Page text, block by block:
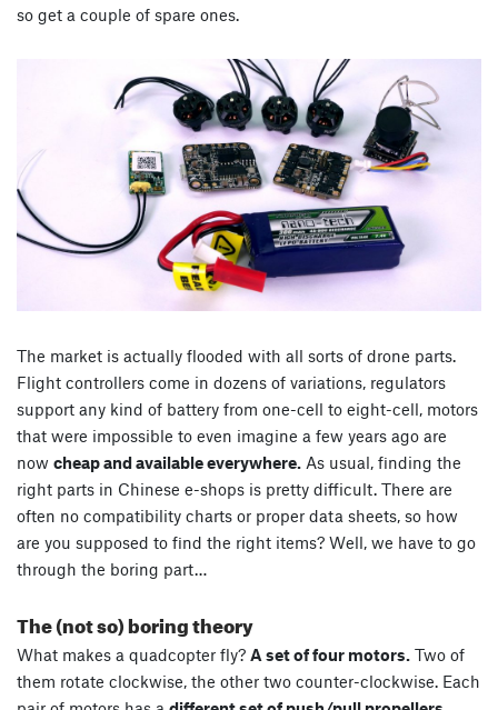
so get a couple of spare ones.
The market is actually flooded with all sorts of drone parts.
Flight controllers come in dozens of variations, regulators
support any kind of battery from one-cell to eight-cell, motors
that were impossible to even imagine a few years ago are
now cheap and available everywhere. As usual, finding the
right parts in Chinese e-shops is pretty difficult. There are
often no compatibility charts or proper data sheets, so how
are you supposed to find the right items? Well, we have to go
through the boring part…
The (not so) boring theory
What makes a quadcopter fly? A set of four motors. Two of
them rotate clockwise, the other two counter-clockwise. Each